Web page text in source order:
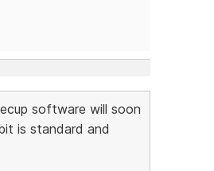
software will soon
is standard and